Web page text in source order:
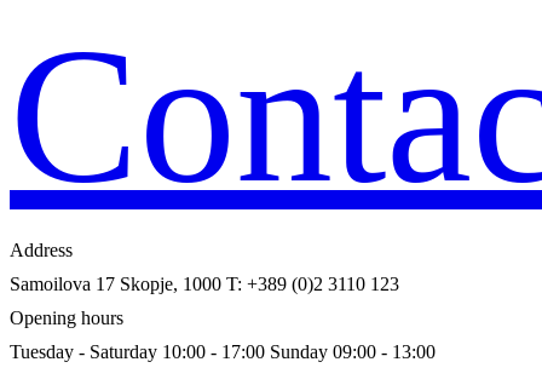
Address
Samoilova 17 Skopje, 1000 T: +389 (0)2 3110 123
Opening hours
Tuesday - Saturday 10:00 - 17:00 Sunday 09:00 - 13:00